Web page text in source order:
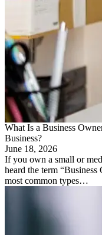
What Is a Business
Business?
June 18, 2026
If you own a small or
heard the term “Business
most common types…